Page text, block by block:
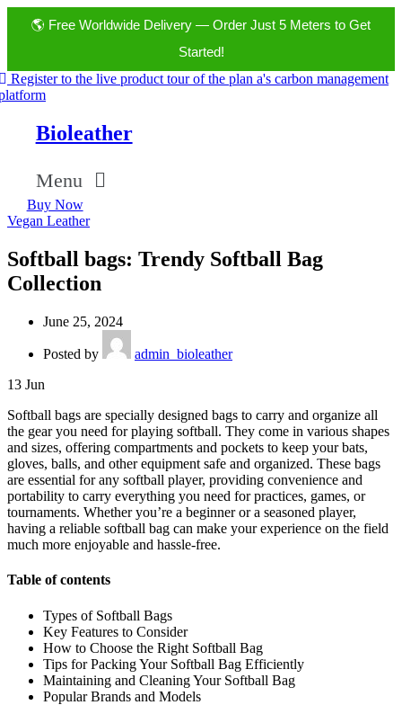
🌎 Free Worldwide Delivery — Order Just 5 Meters to Get
Started!
Register to the live product tour of the plan a's carbon management
Bioleather
Menu
Buy Now
Vegan Leather
Softball bags: Trendy Softball Bag
Collection
June 25, 2024
Posted by
admin_bioleather
13 Jun
Softball bags are specially designed bags to carry and organize all
the gear you need for playing softball. They come in various shapes
and sizes, offering compartments and pockets to keep your bats,
gloves, balls, and other equipment safe and organized. These bags
are essential for any softball player, providing convenience and
portability to carry everything you need for practices, games, or
tournaments. Whether you’re a beginner or a seasoned player,
having a reliable softball bag can make your experience on the field
much more enjoyable and hassle-free.
Table of contents
Types of Softball Bags
Key Features to Consider
How to Choose the Right Softball Bag
Tips for Packing Your Softball Bag Efficiently
Maintaining and Cleaning Your Softball Bag
Popular Brands and Models